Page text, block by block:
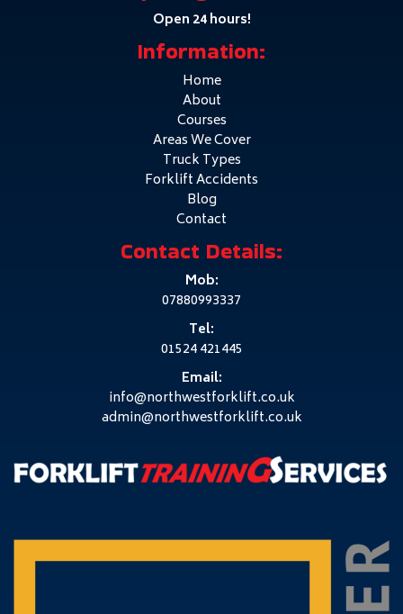
Open 24 hours!
Information:
Home
About
Courses
Areas We Cover
Truck Types
Forklift Accidents
Blog
Contact
Contact Details:
Mob:
07880993337
Tel:
01524 421445
Email:
info@northwestforklift.co.uk
admin@northwestforklift.co.uk